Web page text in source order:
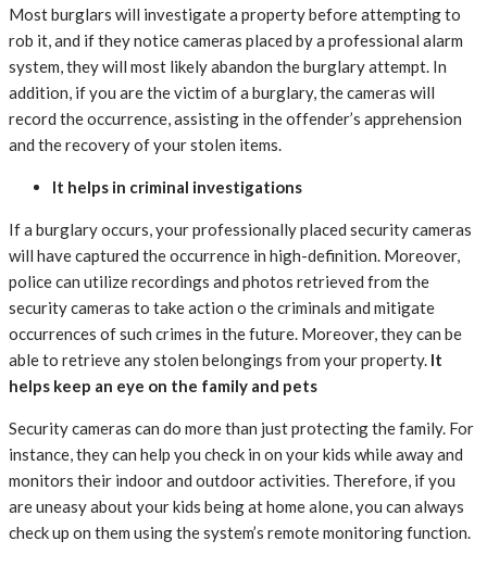
Most burglars will investigate a property before attempting to
rob it, and if they notice cameras placed by a professional alarm
system, they will most likely abandon the burglary attempt. In
addition, if you are the victim of a burglary, the cameras will
record the occurrence, assisting in the offender’s apprehension
and the recovery of your stolen items.
It helps in criminal investigations
If a burglary occurs, your professionally placed security cameras
will have captured the occurrence in high-definition. Moreover,
police can utilize recordings and photos retrieved from the
security cameras to take action o the criminals and mitigate
occurrences of such crimes in the future. Moreover, they can be
able to retrieve any stolen belongings from your property. It
helps keep an eye on the family and pets
Security cameras can do more than just protecting the family. For
instance, they can help you check in on your kids while away and
monitors their indoor and outdoor activities. Therefore, if you
are uneasy about your kids being at home alone, you can always
check up on them using the system’s remote monitoring function.